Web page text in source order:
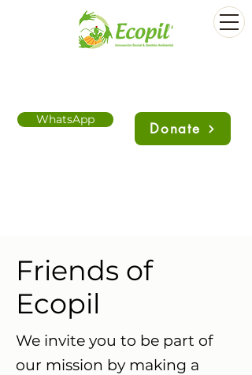
WhatsApp
Donate
Friends of
Ecopil
We invite you to be part of
our mission by making a